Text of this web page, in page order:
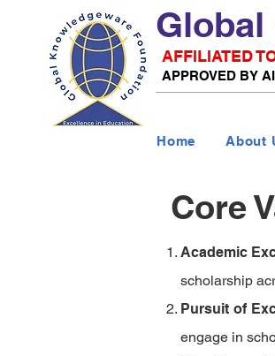
AFFILIATED
APPROVED BY
Home About
Core
Academic
scholarship
Pursuit of
engage in